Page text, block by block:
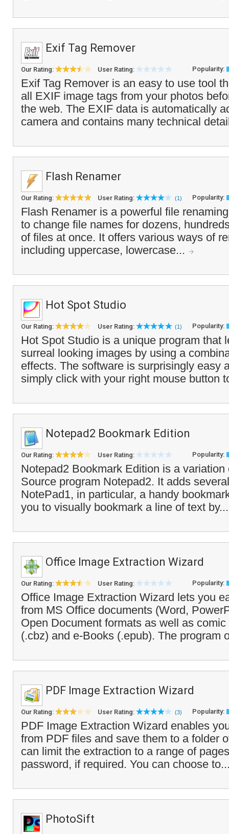
Exif Tag Remover
Our Rating: User Rating: Popularity:
Exif Tag Remover is an easy to use tool
all EXIF image tags from your photos
the web. The EXIF data is automatically
camera and contains many technical
Flash Renamer
Our Rating: User Rating: (1) Popularity:
Flash Renamer is a powerful file
to change file names for dozens,
of files at once. It offers various ways of
including uppercase, lowercase...
Hot Spot Studio
Our Rating: User Rating: (1) Popularity:
Hot Spot Studio is a unique program that
surreal looking images by using a
effects. The software is surprisingly easy
simply click with your right mouse button
Notepad2 Bookmark Edition
Our Rating: User Rating: Popularity:
Notepad2 Bookmark Edition is a
Source program Notepad2. It adds
NotePad1, in particular, a handy
you to visually bookmark a line of text
Office Image Extraction Wizard
Our Rating: User Rating: Popularity:
Office Image Extraction Wizard lets you
from MS Office documents (Word,
Open Document formats as well as
(.cbz) and e-Books (.epub). The program
PDF Image Extraction Wizard
Our Rating: User Rating: (3) Popularity:
PDF Image Extraction Wizard enables
from PDF files and save them to a folder
can limit the extraction to a range of
password, if required. You can choose
PhotoSift